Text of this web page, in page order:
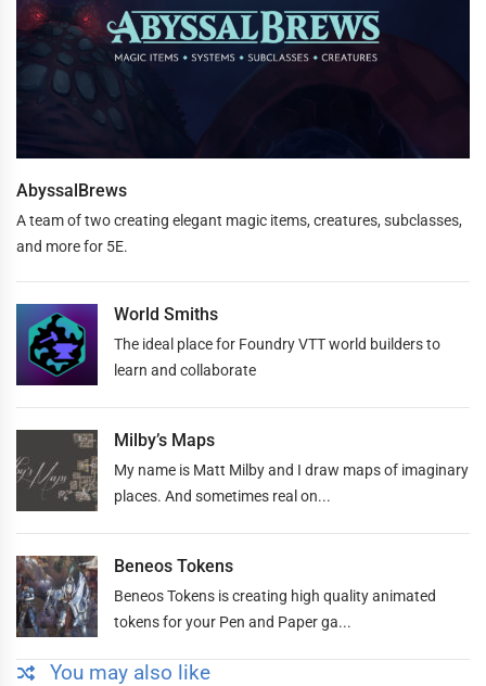
AbyssalBrews
A team of two creating elegant magic items, creatures, subclasses,
and more for 5E.
World Smiths
The ideal place for Foundry VTT world builders to
learn and collaborate
Milby’s Maps
My name is Matt Milby and I draw maps of imaginary
places. And sometimes real on...
Beneos Tokens
Beneos Tokens is creating high quality animated
tokens for your Pen and Paper ga...
You may also like